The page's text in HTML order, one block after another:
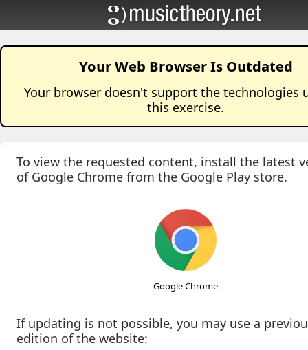
Your Web Browser Is Outdated
Your browser doesn't support the technologies
this exercise.
To view the requested content, install the latest
of Google Chrome from the Google Play store.
Google Chrome
If updating is not possible, you may use a
edition of the website: